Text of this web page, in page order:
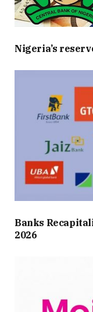
Nigeria’s
Banks
2026